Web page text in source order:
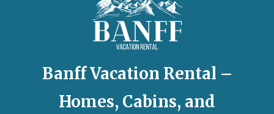
Banff Vacation Rental –
Homes, Cabins, and